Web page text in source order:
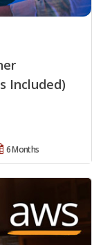
Included)
6 Months